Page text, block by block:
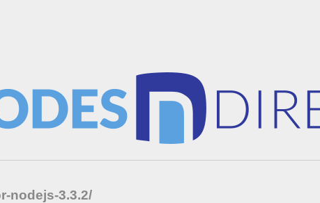
nodejs-3.3.2/